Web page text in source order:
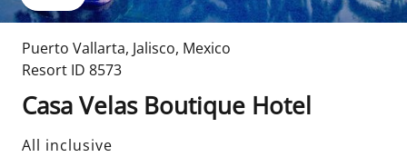
Puerto Vallarta, Jalisco, Mexico
Resort ID 8573
Casa Velas Boutique Hotel
All inclusive